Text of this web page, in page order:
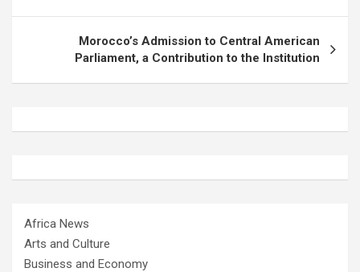
Morocco’s Admission to Central American
Parliament, a Contribution to the Institution
Africa News
Arts and Culture
Business and Economy